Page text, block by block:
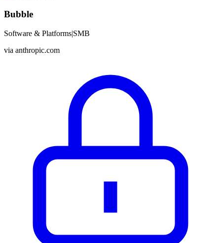
Bubble
Software & Platforms|SMB
via anthropic.com